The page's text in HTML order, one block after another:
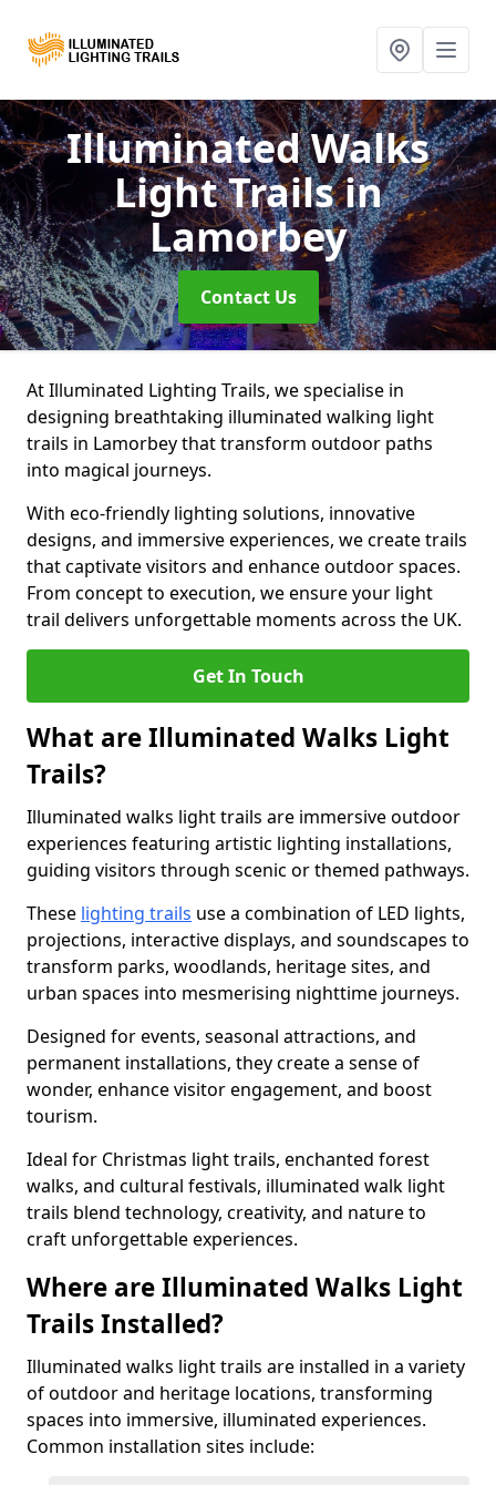
Illuminated Walks
Light Trailsin
Lamorbey
Contact Us
At Illuminated Lighting Trails, we specialise in
designing breathtaking illuminated walking light
trails in Lamorbey that transform outdoor paths
into magical journeys.
With eco-friendly lighting solutions, innovative
designs, and immersive experiences, we create trails
that captivate visitors and enhance outdoor spaces.
From concept to execution, we ensure your light
trail delivers unforgettable moments across the UK.
Get In Touch
What are Illuminated Walks Light
Trails?
Illuminated walks light trails are immersive outdoor
experiences featuring artistic lighting installations,
guiding visitors through scenic or themed pathways.
These lighting trails use a combination of LED lights,
projections, interactive displays, and soundscapes to
transform parks, woodlands, heritage sites, and
urban spaces into mesmerising nighttime journeys.
Designed for events, seasonal attractions, and
permanent installations, they create a sense of
wonder, enhance visitor engagement, and boost
tourism.
Ideal for Christmas light trails, enchanted forest
walks, and cultural festivals, illuminated walk light
trails blend technology, creativity, and nature to
craft unforgettable experiences.
Where are Illuminated Walks Light
Trails Installed?
Illuminated walks light trails are installed in a variety
of outdoor and heritage locations, transforming
spaces into immersive, illuminated experiences.
Common installation sites include: